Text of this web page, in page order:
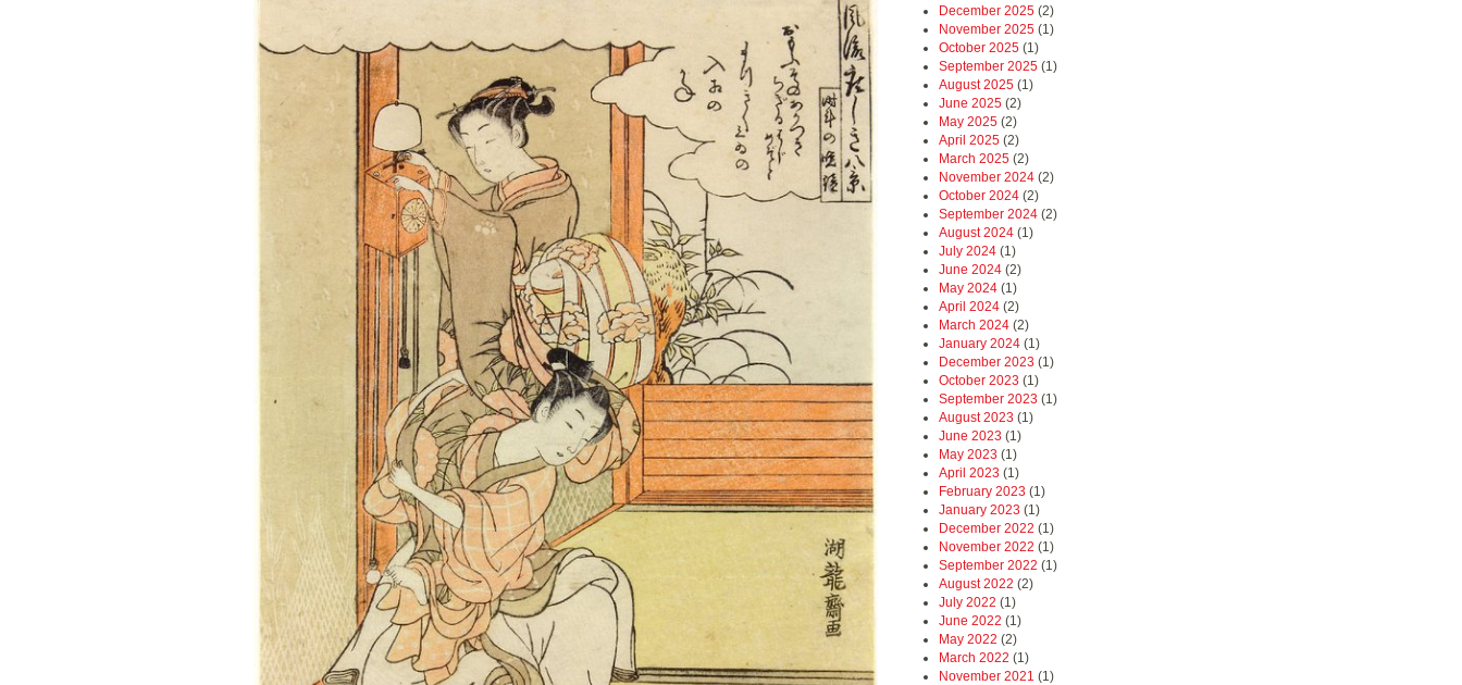
December 2025(2)
November 2025(1)
October 2025(1)
September 2025(1)
August 2025(1)
June 2025(2)
May 2025(2)
April 2025(2)
March 2025(2)
November 2024(2)
October 2024(2)
September 2024(2)
August 2024(1)
July 2024(1)
June 2024(2)
May 2024(1)
April 2024(2)
March 2024(2)
January 2024(1)
December 2023 (1)
October 2023 (1)
September 2023 (1)
August 2023 (1)
June 2023 (1)
May 2023 (1)
April 2023 (1)
February 2023 (1)
January 2023 (1)
December 2022 (1)
November 2022 (1)
September 2022 (1)
August 2022 (2)
July 2022 (1)
June 2022 (1)
May 2022 (2)
March 2022 (1)
November 2021 (1)